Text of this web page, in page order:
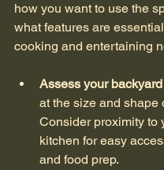
how you want to use the
what features are
cooking and entertaining
Assess your
at the size and shape
Consider proximity to
kitchen for easy
and food prep.